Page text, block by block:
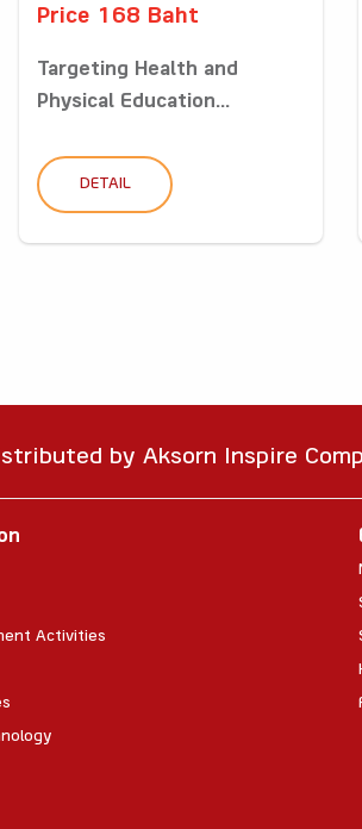
Price 168 Baht
Targeting Health and
Physical Education...
DETAIL
by Aksorn Inspire
Activities